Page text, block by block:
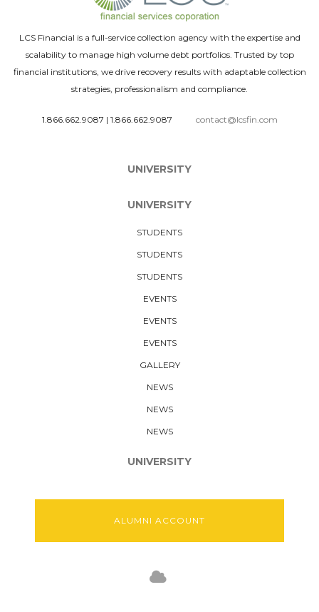
LCS Financial is a full-service collection agency with the expertise and
scalability to manage high volume debt portfolios. Trusted by top
financial institutions, we drive recovery results with adaptable collection
strategies, professionalism and compliance.
1.866.662.9087 | 1.866.662.9087 contact@lcsfin.com
UNIVERSITY
UNIVERSITY
STUDENTS
STUDENTS
STUDENTS
EVENTS
EVENTS
EVENTS
GALLERY
NEWS
NEWS
NEWS
UNIVERSITY
ALUMNI ACCOUNT